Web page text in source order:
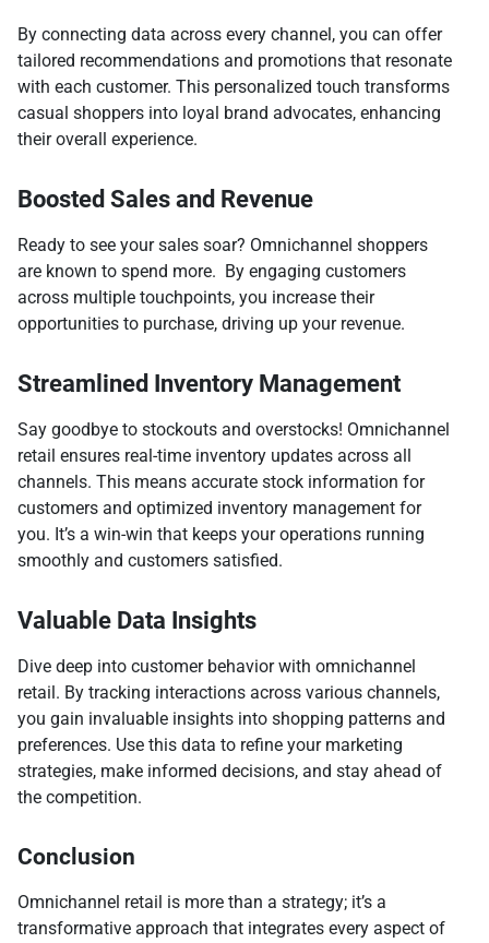
By connecting data across every channel, you can offer
tailored recommendations and promotions that resonate
with each customer. This personalized touch transforms
casual shoppers into loyal brand advocates, enhancing
their overall experience.
Boosted Sales and Revenue
Ready to see your sales soar? Omnichannel shoppers
are known to spend more. By engaging customers
across multiple touchpoints, you increase their
opportunities to purchase, driving up your revenue.
Streamlined Inventory Management
Say goodbye to stockouts and overstocks! Omnichannel
retail ensures real-time inventory updates across all
channels. This means accurate stock information for
customers and optimized inventory management for
you. It’s a win-win that keeps your operations running
smoothly and customers satisfied.
Valuable Data Insights
Dive deep into customer behavior with omnichannel
retail. By tracking interactions across various channels,
you gain invaluable insights into shopping patterns and
preferences. Use this data to refine your marketing
strategies, make informed decisions, and stay ahead of
the competition.
Conclusion
Omnichannel retail is more than a strategy; it’s a
transformative approach that integrates every aspect of